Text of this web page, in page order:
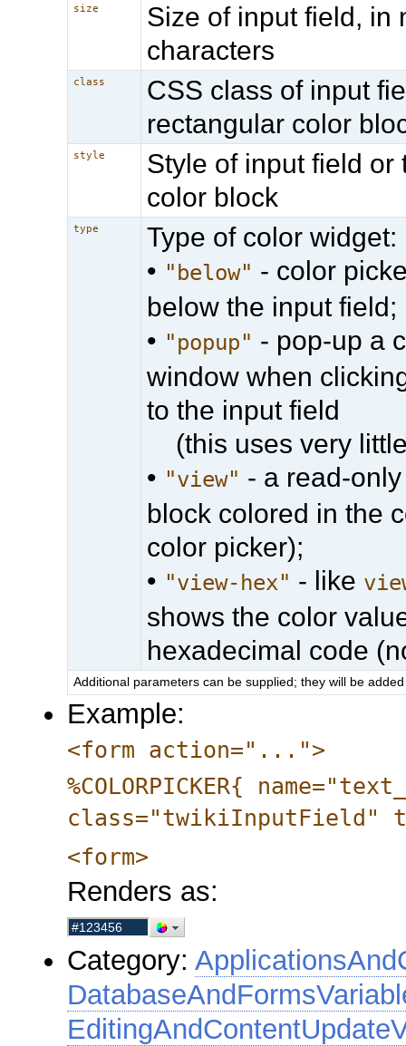
size
Size of input field, in
characters
class
CSS class of input
rectangular color
style
Style of input field or
color block
type
Type of color widget:
• "below" - color
below the input field;
• "popup" - pop-up a
window when
to the input field
(this uses very
• "view" - a read-
block colored in the
color picker);
• "view-hex" - like
shows the color
hexadecimal code
Additional parameters can be supplied; they will be
Example:
<form action="...">
%COLORPICKER{
class="twikiInputField"
<form>
Renders as:
Category: